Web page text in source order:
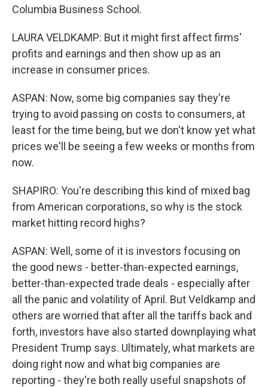
Columbia Business School.
LAURA VELDKAMP: But it might first affect firms'
profits and earnings and then show up as an
increase in consumer prices.
ASPAN: Now, some big companies say they're
trying to avoid passing on costs to consumers, at
least for the time being, but we don't know yet what
prices we'll be seeing a few weeks or months from
now.
SHAPIRO: You're describing this kind of mixed bag
from American corporations, so why is the stock
market hitting record highs?
ASPAN: Well, some of it is investors focusing on
the good news - better-than-expected earnings,
better-than-expected trade deals - especially after
all the panic and volatility of April. But Veldkamp and
others are worried that after all the tariffs back and
forth, investors have also started downplaying what
President Trump says. Ultimately, what markets are
doing right now and what big companies are
reporting - they're both really useful snapshots of